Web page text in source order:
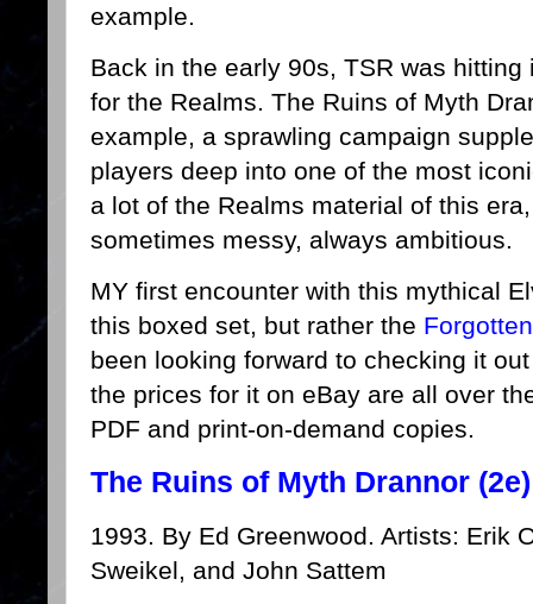
example.
Back in the early 90s, TSR was
for the Realms. The Ruins of Myth
example, a sprawling campaign
players deep into one of the most
a lot of the Realms material of this
sometimes messy, always ambitious.
MY first encounter with this mythical
this boxed set, but rather the
been looking forward to checking it
the prices for it on eBay are all over
PDF and print-on-demand copies.
The Ruins of Myth Drannor (2e)
1993. By Ed Greenwood. Artists: Erik
Sweikel, and John Sattem